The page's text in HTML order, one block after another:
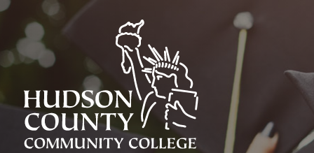
Skip
content
Select
language